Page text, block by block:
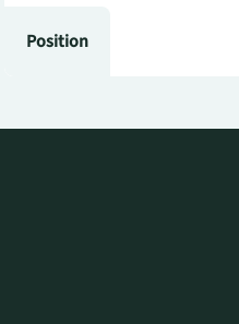
Position